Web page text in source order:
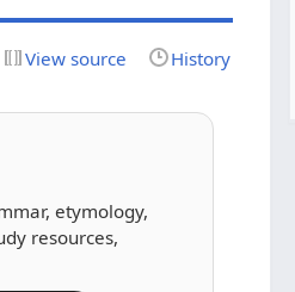
View source History
etymology,
resources,